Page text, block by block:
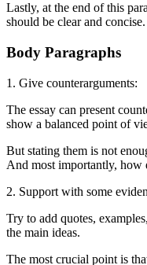
Lastly, at the end of this
should be clear and concise.
Body Paragraphs
1. Give counterarguments:
The essay can present
show a balanced point of
But stating them is not
And most importantly, how
2. Support with some
Try to add quotes,
the main ideas.
The most crucial point is